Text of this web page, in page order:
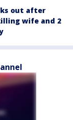
out after
wife and 2